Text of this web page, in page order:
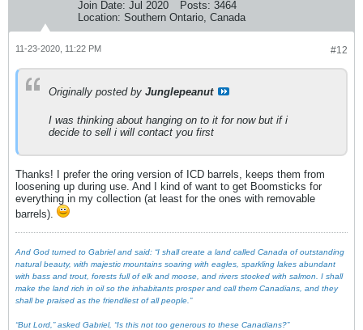
Join Date: Jul 2020 Posts: 3464
Location: Southern Ontario, Canada
#12
11-23-2020, 11:22 PM
Originally posted by Junglepeanut
I was thinking about hanging on to it for now but if i
decide to sell i will contact you first
Thanks! I prefer the oring version of ICD barrels, keeps them from
loosening up during use. And I kind of want to get Boomsticks for
everything in my collection (at least for the ones with removable
barrels).
And God turned to Gabriel and said: “I shall create a land called Canada of outstanding
natural beauty, with majestic mountains soaring with eagles, sparkling lakes abundant
with bass and trout, forests full of elk and moose, and rivers stocked with salmon. I shall
make the land rich in oil so the inhabitants prosper and call them Canadians, and they
shall be praised as the friendliest of all people.”
“But Lord,” asked Gabriel, “Is this not too generous to these Canadians?”